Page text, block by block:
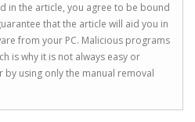
in the article, you agree to be bound
that the article will aid you in
from your PC. Malicious programs
is why it is not always easy or
using only the manual removal